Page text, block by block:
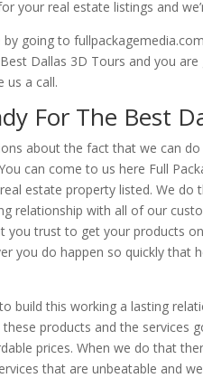
your real estate listings and
by going to
Dallas 3D Tours and you
us a call.
For The Best
about the fact that we can
can come to us here Full
estate property listed. We
relationship with all of our
you trust to get your products
you do happen so quickly that
build this working a lasting
products and the services
prices. When we do that
that are unbeatable and